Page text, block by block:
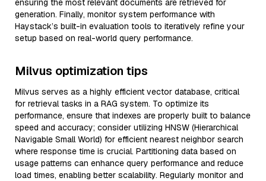
ensuring the most relevant documents are retrieved for
generation. Finally, monitor system performance with
Haystack’s built-in evaluation tools to iteratively refine your
setup based on real-world query performance.
Milvus optimization tips
Milvus serves as a highly efficient vector database, critical
for retrieval tasks in a RAG system. To optimize its
performance, ensure that indexes are properly built to balance
speed and accuracy; consider utilizing HNSW (Hierarchical
Navigable Small World) for efficient nearest neighbor search
where response time is crucial. Partitioning data based on
usage patterns can enhance query performance and reduce
load times, enabling better scalability. Regularly monitor and